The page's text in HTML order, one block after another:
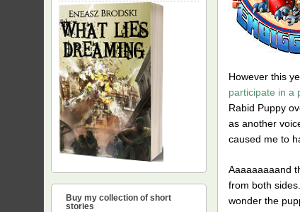
However this
participate in a
Rabid Puppy
as another
caused me to
Aaaaaaaaand
from both
wonder the
Buy my collection of short
stories